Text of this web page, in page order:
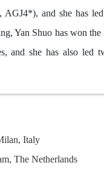
AGJ4*), and she has
Yan Shuo has won
and she has also
Milan, Italy
The Netherlands